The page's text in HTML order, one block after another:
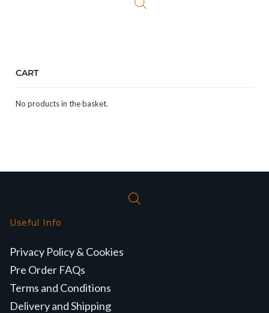
CART
No products in the basket.
Useful Info
Privacy Policy & Cookies
Pre Order FAQs
Terms and Conditions
Delivery and Shipping